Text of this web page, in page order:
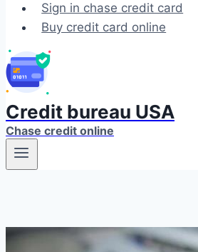
Sign in chase credit card
Buy credit card online
Credit bureau USA
Chase credit online